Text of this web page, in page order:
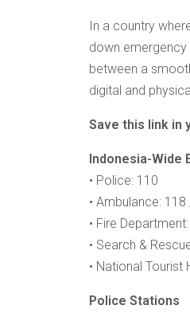
In a country
down
between a
digital and
Save this link in
Indonesia-Wide
• Police: 110
• Ambulance:
• Fire
• Search &
• National Tourist
Police Stations